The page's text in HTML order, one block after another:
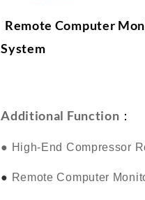
Remote Computer
System
Additional Function ：
● High-End Compressor
● Remote Computer